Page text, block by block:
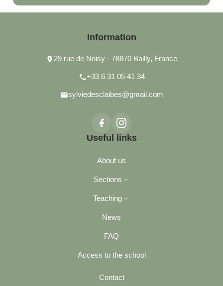
Information
29 rue de Noisy - 78870 Bailly, France
+33 6 31 05 41 34
sylviedesclaibes@gmail.com
Useful links
About us
Sections
Teaching
Our advantages
News
FAQ
Access to the school
Contact